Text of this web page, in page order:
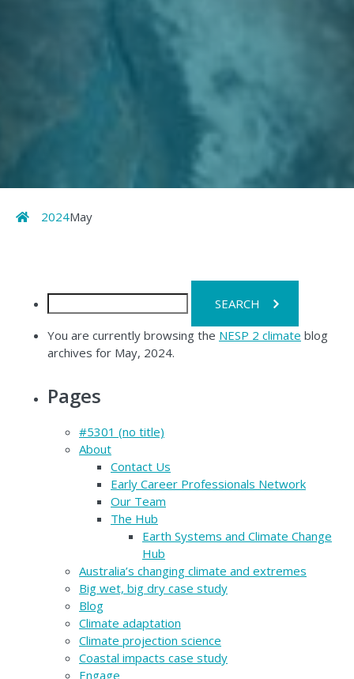
Home
2024May
You are currently browsing the NESP 2 climate blog
archives for May, 2024.
Pages
#5301 (no title)
About
Contact Us
Early Career Professionals Network
Our Team
The Hub
Earth Systems and Climate Change
Hub
Australia’s changing climate and extremes
Big wet, big dry case study
Blog
Climate adaptation
Climate projection science
Coastal impacts case study
Engage